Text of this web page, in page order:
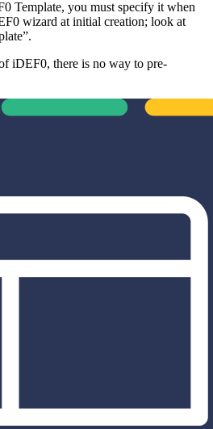
Template, you must specify it when
wizard at initial creation; look at
iDEF0, there is no way to pre-